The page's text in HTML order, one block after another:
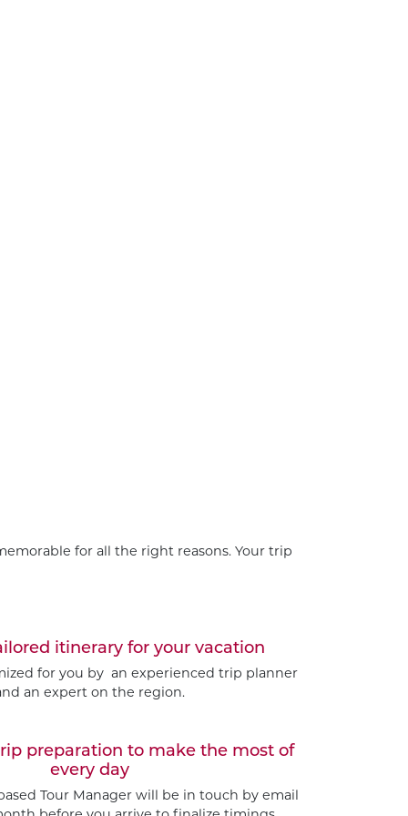
for all the right reasons. Your trip
itinerary for your vacation
for you by an experienced trip planner
an expert on the region.
preparation to make the most of
every day
Tour Manager will be in touch by email